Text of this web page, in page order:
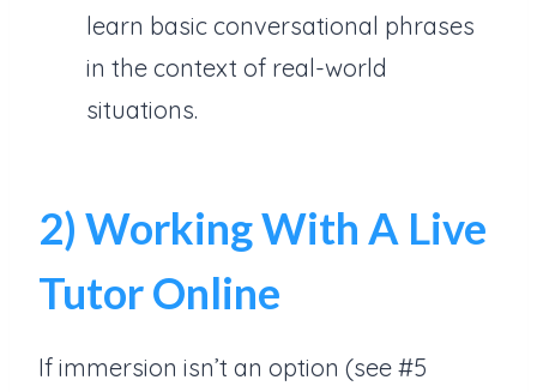
learn basic conversational phrases
in the context of real-world
situations.
2) Working With A Live
Tutor Online
If immersion isn’t an option (see #5